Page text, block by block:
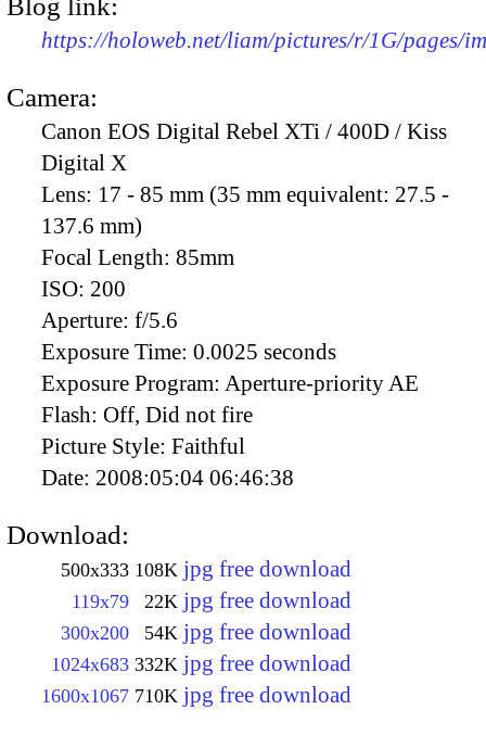
https://holoweb.net/liam/pictures/r/1G/pages/
Camera:
Canon EOS Digital Rebel XTi / 400D / Kiss
Digital X
Lens: 17 - 85 mm (35 mm equivalent: 27.5 -
137.6 mm)
Focal Length: 85mm
ISO: 200
Aperture: f/5.6
Exposure Time: 0.0025 seconds
Exposure Program: Aperture-priority AE
Flash: Off, Did not fire
Picture Style: Faithful
Date: 2008:05:04 06:46:38
Download:
500x333 108K jpg free download
119x79 22K jpg free download
300x200 54K jpg free download
1024x683 332K jpg free download
1600x1067 710K jpg free download